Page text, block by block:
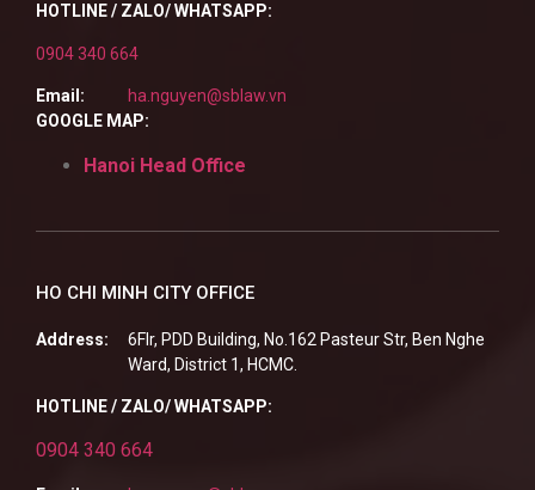
HOTLINE / ZALO/ WHATSAPP:
0904 340 664
Email:
ha.nguyen@sblaw.vn
GOOGLE MAP:
Hanoi Head Office
HO CHI MINH CITY OFFICE
Address:
6Flr, PDD Building, No.162 Pasteur Str, Ben Nghe
Ward, District 1, HCMC.
HOTLINE / ZALO/ WHATSAPP:
0904 340 664